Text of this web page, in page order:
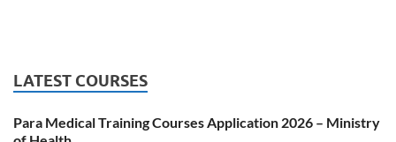
LATEST COURSES
Para Medical Training Courses Application 2026 – Ministry